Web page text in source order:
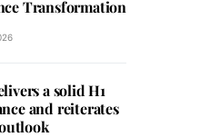
Transformation
a solid H1
and reiterates